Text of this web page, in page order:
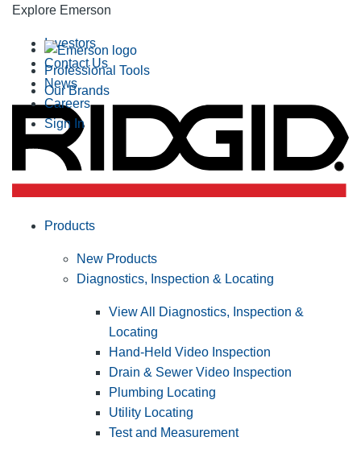
Explore Emerson
Professional Tools
Our Brands
Investors
Contact Us
News
Careers
Sign In
Products
New Products
Diagnostics, Inspection & Locating
View All Diagnostics, Inspection &
Locating
Hand-Held Video Inspection
Drain & Sewer Video Inspection
Plumbing Locating
Utility Locating
Test and Measurement